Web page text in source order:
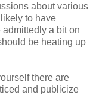
about various
to have
a bit on
be heating up
there are
and publicize